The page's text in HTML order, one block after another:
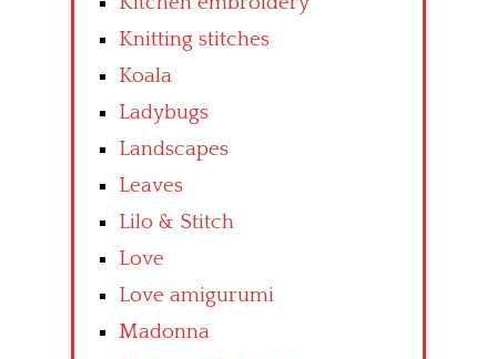
Knitting stitches
Koala
Ladybugs
Landscapes
Leaves
Lilo & Stitch
Love
Love amigurumi
Madonna